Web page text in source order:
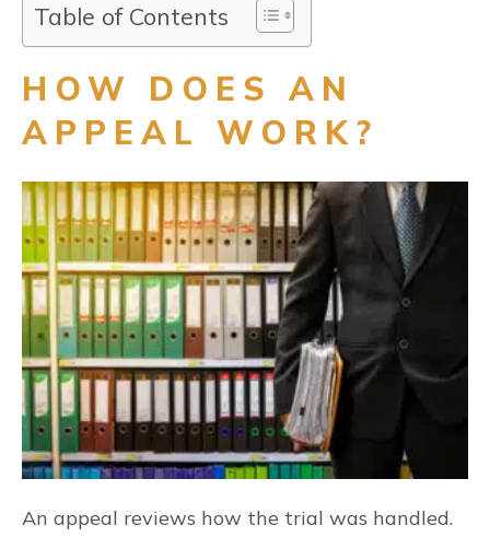
Table of Contents
HOW DOES AN
APPEAL WORK?
An appeal reviews how the trial was handled.